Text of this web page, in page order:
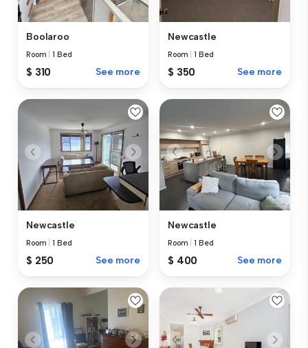
Boolaroo
Room |1 Bed
$ 310 See more
Newcastle
Room |1 Bed
$ 350 See more
Newcastle
Room |1 Bed
$ 250 See more
Newcastle
Room |1 Bed
$ 400 See more